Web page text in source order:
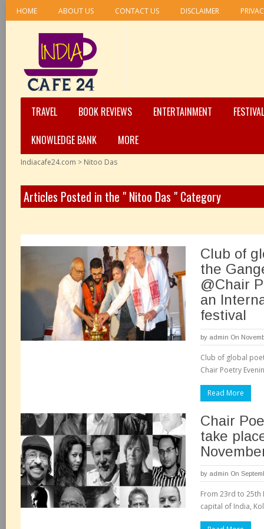
HOME ABOUT US CONTACT US DISCLAIMER
TRAVEL BOOK REVIEWS ENTERTAINMENT
KNOWLEDGE BANK
MORE
Indiacafe24.com > Nitoo Das
Articles Posted in the " Nitoo Das " Category
Club of
the
@Chair
an
festival
by admin On
Club of global
Chair Poetry
Read More
Chair
take
by admin On
From 23rd to 25th
capital of India,